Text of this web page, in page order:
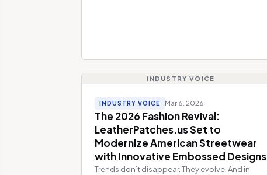
INDUSTRY VOICE
INDUSTRY VOICE Mar 6, 2026
The 2026 Fashion Revival:
LeatherPatches.us Set to
Modernize American Streetwear
with Innovative Embossed Designs
Trends don’t disappear. They evolve. And in